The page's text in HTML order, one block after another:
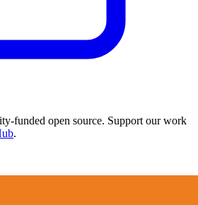
funded open source. Support our work
.